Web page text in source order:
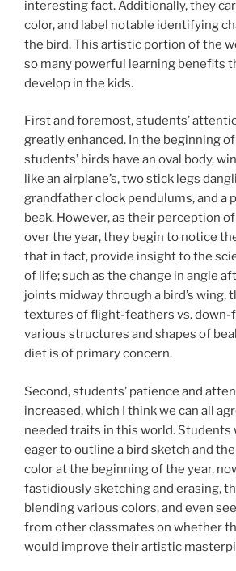
interesting fact. Additionally, they
color, and label notable identifying
the bird. This artistic portion of the
so many powerful learning benefits
develop in the kids.
First and foremost, students’
greatly enhanced. In the beginning
students’ birds have an oval body,
like an airplane’s, two stick legs
grandfather clock pendulums, and a
beak. However, as their perception
over the year, they begin to notice
that in fact, provide insight to the
of life; such as the change in angle
joints midway through a bird’s wing,
textures of flight-feathers vs. down-
various structures and shapes of
diet is of primary concern.
Second, students’ patience and
increased, which I think we can all
needed traits in this world. Students
eager to outline a bird sketch and
color at the beginning of the year,
fastidiously sketching and erasing,
blending various colors, and even
from other classmates on whether
would improve their artistic